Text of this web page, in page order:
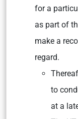
for a
as part of
make a
regard.
to
at a